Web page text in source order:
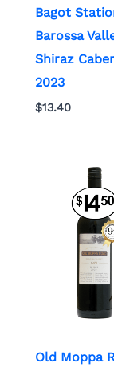
Bagot
Barossa
Shiraz
2023
$13.40
Old Moppa